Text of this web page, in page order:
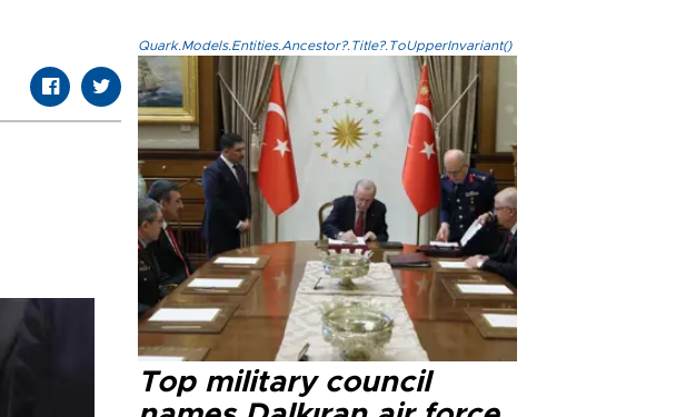
Quark.Models.Entities.Ancestor?.Title?.ToUpperInvariant()
Top military council